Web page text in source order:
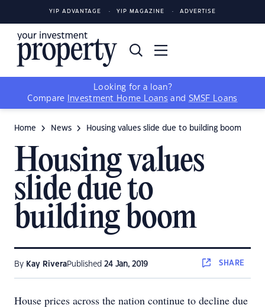
YIP ADVANTAGE YIP MAGAZINE ADVERTISE
Looking for a loan?
Compare
Investment Home Loans and SMSF Loans
Home News Housing values slide due to building boom
Housing values
slide due to
building boom
By Kay RiveraPublished 24 Jan, 2019 SHARE
House prices across the nation continue to decline due